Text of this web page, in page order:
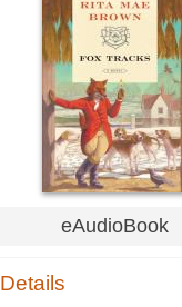
eAudioBook
Details